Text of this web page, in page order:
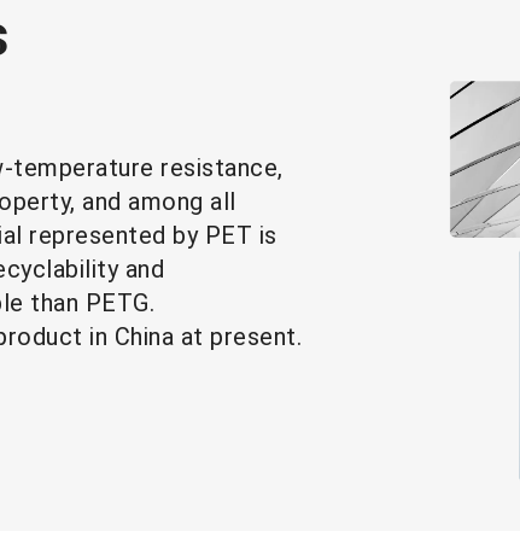
temperature resistance,
and among all
represented by PET is
and
than PETG.
in China at present.